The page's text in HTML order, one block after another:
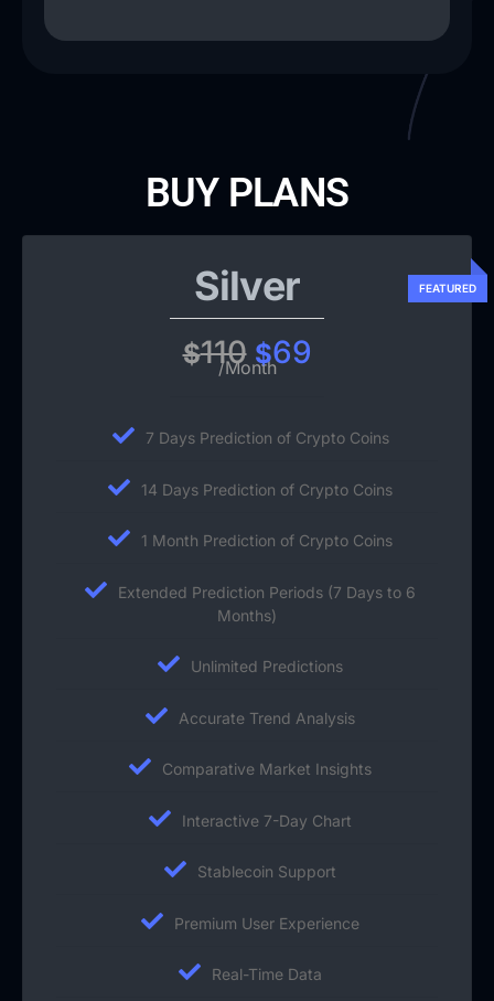
BUY PLANS
Silver
$110 $69
/Month
7 Days Prediction of Crypto Coins
14 Days Prediction of Crypto Coins
1 Month Prediction of Crypto Coins
Extended Prediction Periods (7 Days to 6
Months)
Unlimited Predictions
Accurate Trend Analysis
Comparative Market Insights
Interactive 7-Day Chart
Stablecoin Support
Premium User Experience
Real-Time Data